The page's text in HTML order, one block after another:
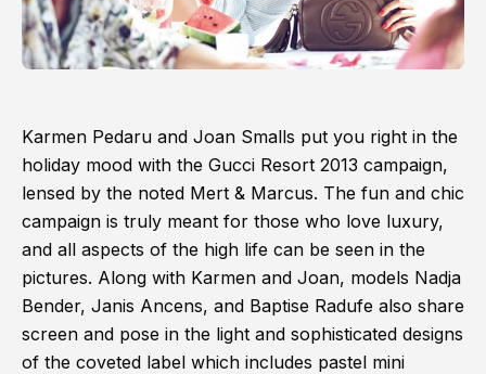
Karmen Pedaru and Joan Smalls put you right in the
holiday mood with the Gucci Resort 2013 campaign,
lensed by the noted Mert & Marcus. The fun and chic
campaign is truly meant for those who love luxury,
and all aspects of the high life can be seen in the
pictures. Along with Karmen and Joan, models Nadja
Bender, Janis Ancens, and Baptise Radufe also share
screen and pose in the light and sophisticated designs
of the coveted label which includes pastel mini